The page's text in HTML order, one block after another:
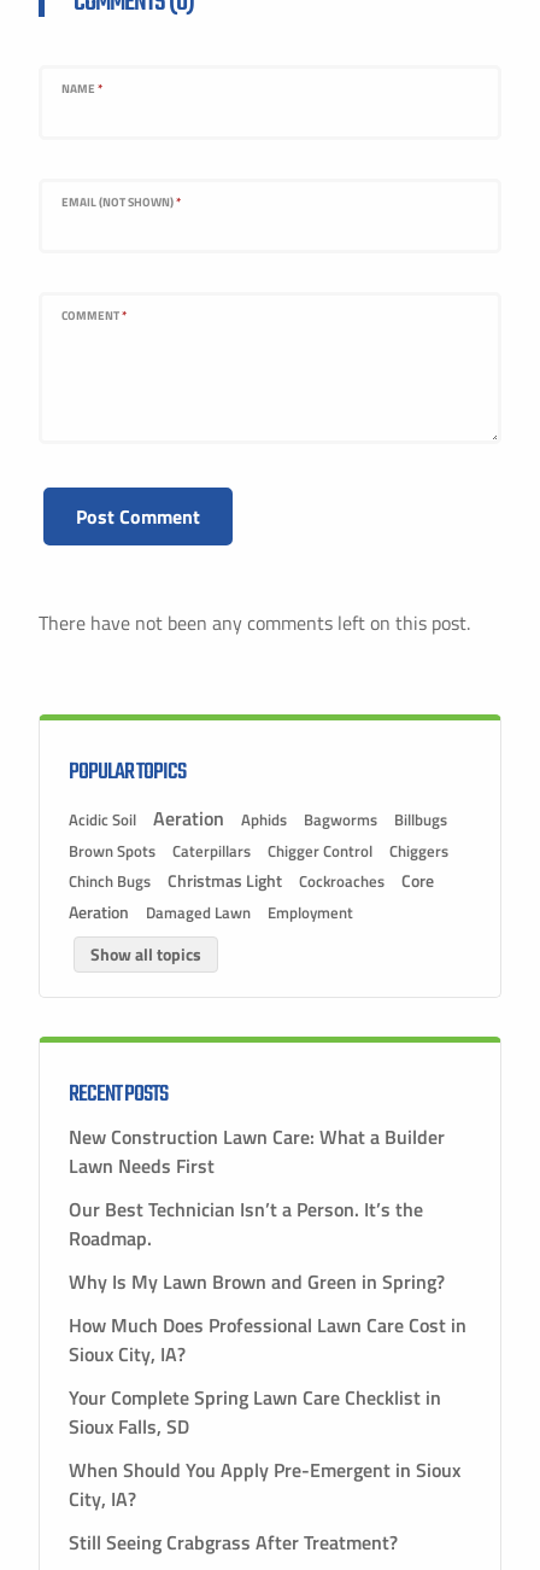
NAME *
EMAIL (NOT SHOWN)*
COMMENT*
There have not been any comments left on this post.
POPULAR TOPICS
Acidic Soil Aeration Aphids Bagworms
Billbugs
Brown Spots
Caterpillars Chigger Control
Chiggers
Chinch Bugs
Christmas Light Cockroaches
Core
Aeration
Damaged Lawn
Employment
Show all topics
RECENT POSTS
New Construction Lawn Care: What a Builder
Lawn Needs First
Our Best Technician Isn’t a Person. It’s the
Roadmap.
Why Is My Lawn Brown and Green in Spring?
How Much Does Professional Lawn Care Cost in
Sioux City, IA?
Your Complete Spring Lawn Care Checklist in
Sioux Falls, SD
When Should You Apply Pre-Emergent in Sioux
City, IA?
Still Seeing Crabgrass After Treatment?